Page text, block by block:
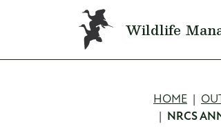
Skip to main content
Wildlife
HOME
NRCS